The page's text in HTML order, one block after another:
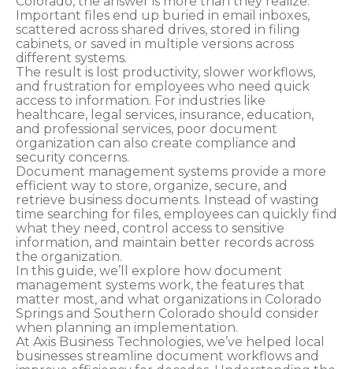
Important files end up buried in email inboxes,
scattered across shared drives, stored in filing
cabinets, or saved in multiple versions across
different systems.
The result is lost productivity, slower workflows,
and frustration for employees who need quick
access to information. For industries like
healthcare, legal services, insurance, education,
and professional services, poor document
organization can also create compliance and
security concerns.
Document management systems provide a more
efficient way to store, organize, secure, and
retrieve business documents. Instead of wasting
time searching for files, employees can quickly find
what they need, control access to sensitive
information, and maintain better records across
the organization.
In this guide, we’ll explore how document
management systems work, the features that
matter most, and what organizations in Colorado
Springs and Southern Colorado should consider
when planning an implementation.
At Axis Business Technologies, we’ve helped local
businesses streamline document workflows and